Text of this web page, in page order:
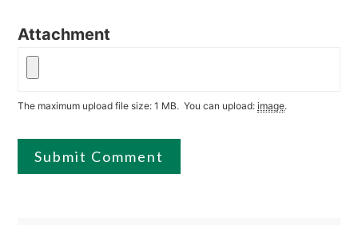
Attachment
The maximum upload file size: 1 MB. You can upload:image.